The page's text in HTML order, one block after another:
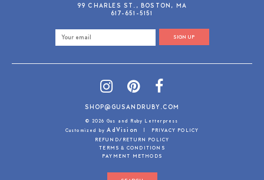
99 CHARLES ST., BOSTON, MA
617-651-5151
SIGN UP
SHOP@GUSANDRUBY.COM
© 2026 Gus and Ruby Letterpress
Customized byAdVision |
PRIVACY POLICY
REFUND/RETURN POLICY
TERMS & CONDITIONS
PAYMENT METHODS